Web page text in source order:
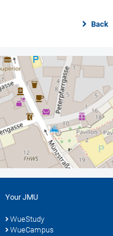
Back
Your JMU
WueStudy
WueCampus